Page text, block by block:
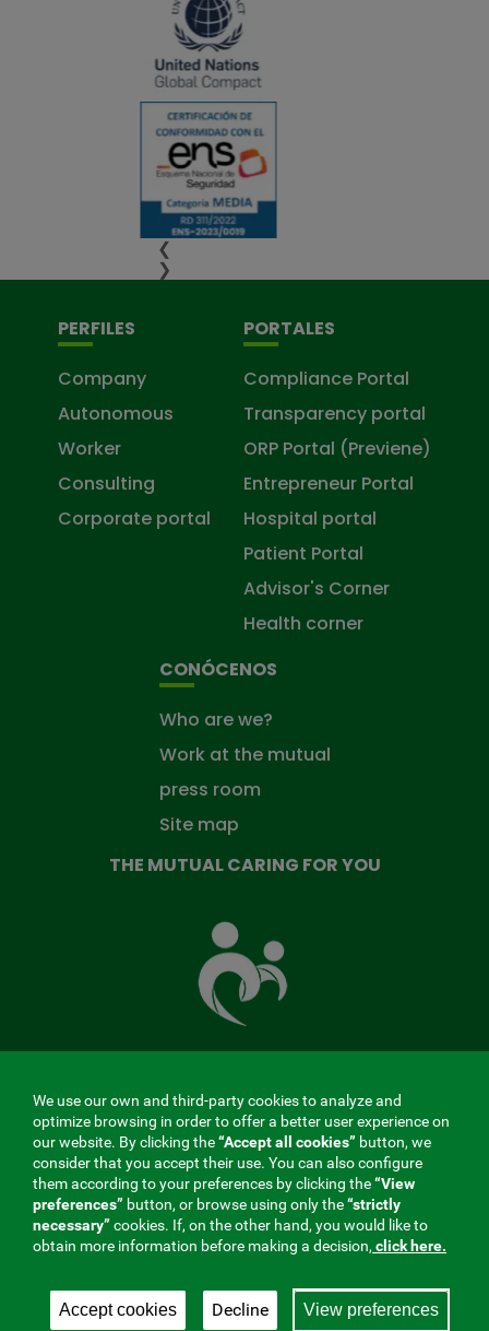
❮
❯
PERFILES
Company
Autonomous
Worker
Consulting
Corporate portal
PORTALES
Compliance Portal
Transparency portal
ORP Portal (Previene)
Entrepreneur Portal
Hospital portal
Patient Portal
Advisor's Corner
Health corner
CONÓCENOS
Who are we?
Work at the mutual
press room
Site map
THE MUTUAL CARING FOR YOU
Mutual
Fund
that
takes
MENÚ
REDES
SOCIALES
V20
Contractor profile|Cookies |Legal notice| Privacy
Company, 275. Fraternidad-Muprespa 2026
We use our own and third-party cookies to analyze and
optimize browsing in order to offer a better user experience on
our website. By clicking the“Accept all cookies” button, we
consider that you accept their use. You can also configure
them according to your preferences by clicking the“View
preferences” button, or browse using only the“strictly
necessary” cookies. If, on the other hand, you would like to
obtain more information before making a decision, click here.
Accept cookies View preferences
Decline